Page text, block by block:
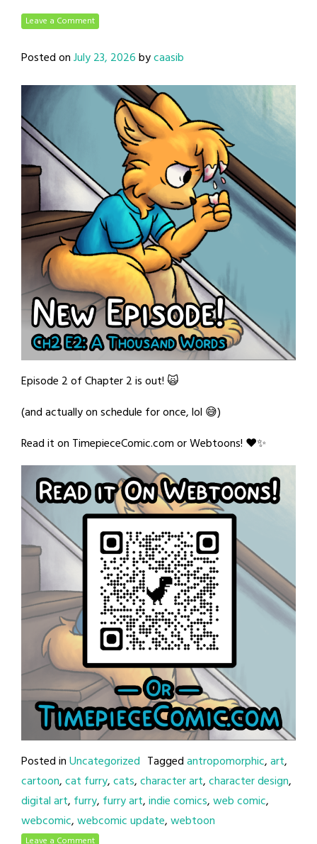
Leave a Comment
Posted onJuly 23, 2026bycaasib
Episode 2 of Chapter 2 is out! 🙀
(and actually on schedule for once, lol 😅)
Read it on TimepieceComic.com or Webtoons! ❤️✨
Posted inUncategorized Taggedantropomorphic,art,
cartoon,cat furry,cats,character art,character design,
digital art, furry, furry art,indie comics,web comic,
webcomic,webcomic update,webtoon
Leave a Comment